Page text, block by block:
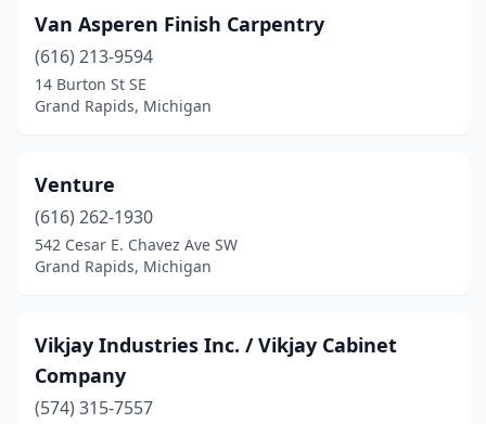
Van Asperen Finish Carpentry
(616) 213-9594
14 Burton St SE
Grand Rapids, Michigan
Venture
(616) 262-1930
542 Cesar E. Chavez Ave SW
Grand Rapids, Michigan
Vikjay Industries Inc. / Vikjay Cabinet
Company
(574) 315-7557